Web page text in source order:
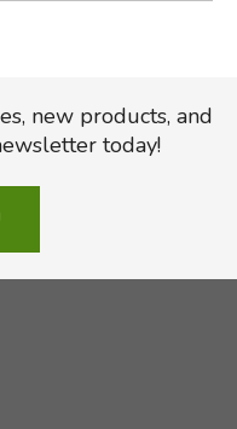
new products, and
today!